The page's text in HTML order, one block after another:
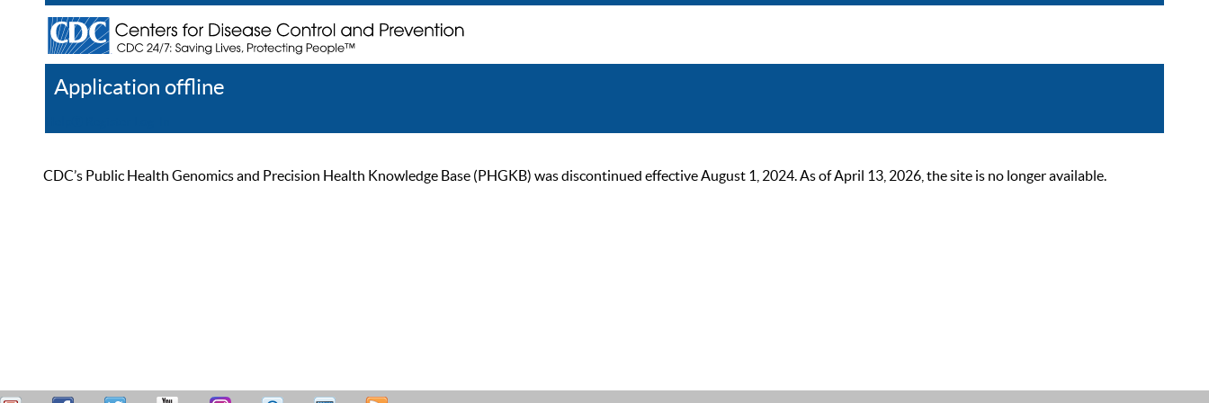
Application offline
CDC’s Public Health Genomics and Precision Health Knowledge Base (PHGKB) was discontinued effective August 1, 2024. As of April 13, 2026, the site is no longer available.